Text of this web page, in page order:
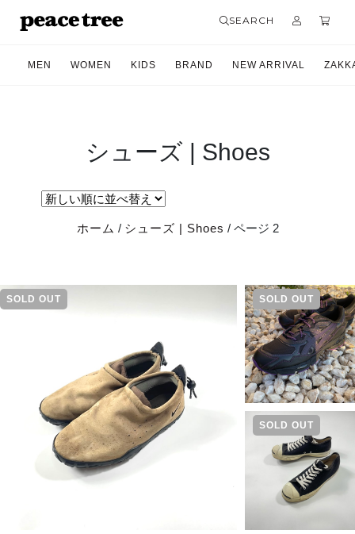
SEARCH
MEN WOMEN KIDS BRAND NEW ARRIVAL
シューズ | Shoes
ホーム / シューズ | Shoes / ページ 2
SOLD OUT SOLD OUT
SOLD OUT